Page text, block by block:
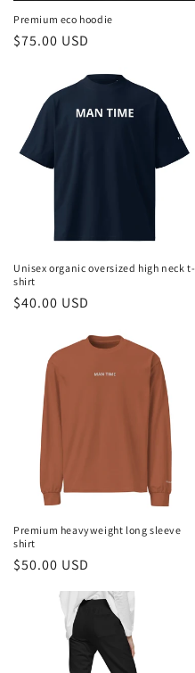
Premium eco hoodie
Regular
$75.00 USD
Unisex organic oversized high neck t-
shirt
Regular
$40.00 USD
Premium heavyweight long sleeve
shirt
Regular
$50.00 USD